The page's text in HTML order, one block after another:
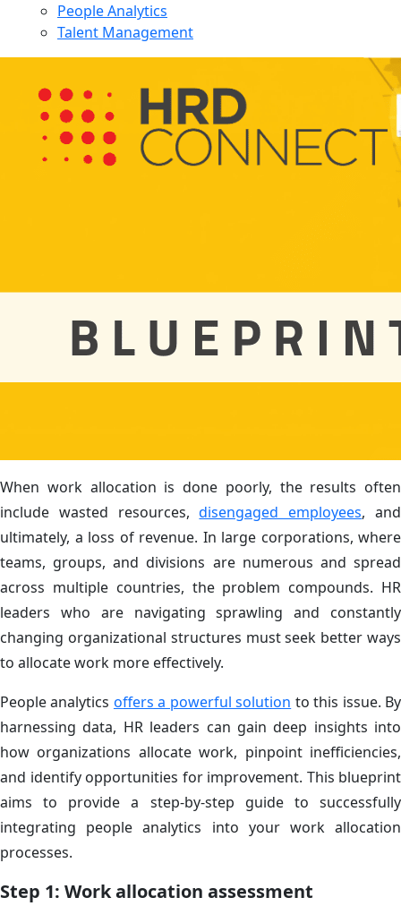
People Analytics
Talent Management
When work allocation is done poorly, the results often
include wasted resources,disengaged employees, and
ultimately, a loss of revenue. In large corporations, where
teams, groups, and divisions are numerous and spread
across multiple countries, the problem compounds. HR
leaders who are navigating sprawling and constantly
changing organizational structures must seek better ways
to allocate work more effectively.
People analytics offers a powerful solution to this issue. By
harnessing data, HR leaders can gain deep insights into
how organizations allocate work, pinpoint inefficiencies,
and identify opportunities for improvement. This blueprint
aims to provide a step-by-step guide to successfully
integrating people analytics into your work allocation
processes.
Step 1: Work allocation assessment